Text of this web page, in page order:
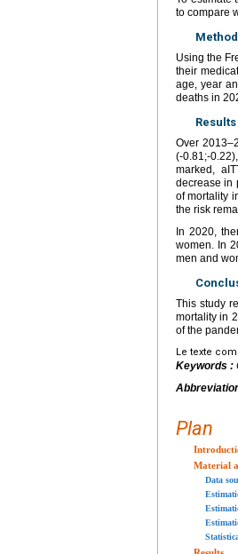
to compare
Using the
their
age, year
deaths in
Results
Over
(-0.81;-
marked,
decrease in
of mortality
the risk
In 2020,
women. In
men and
This study
mortality in
of the
Le texte
Keywords :
Plan
Material
Data